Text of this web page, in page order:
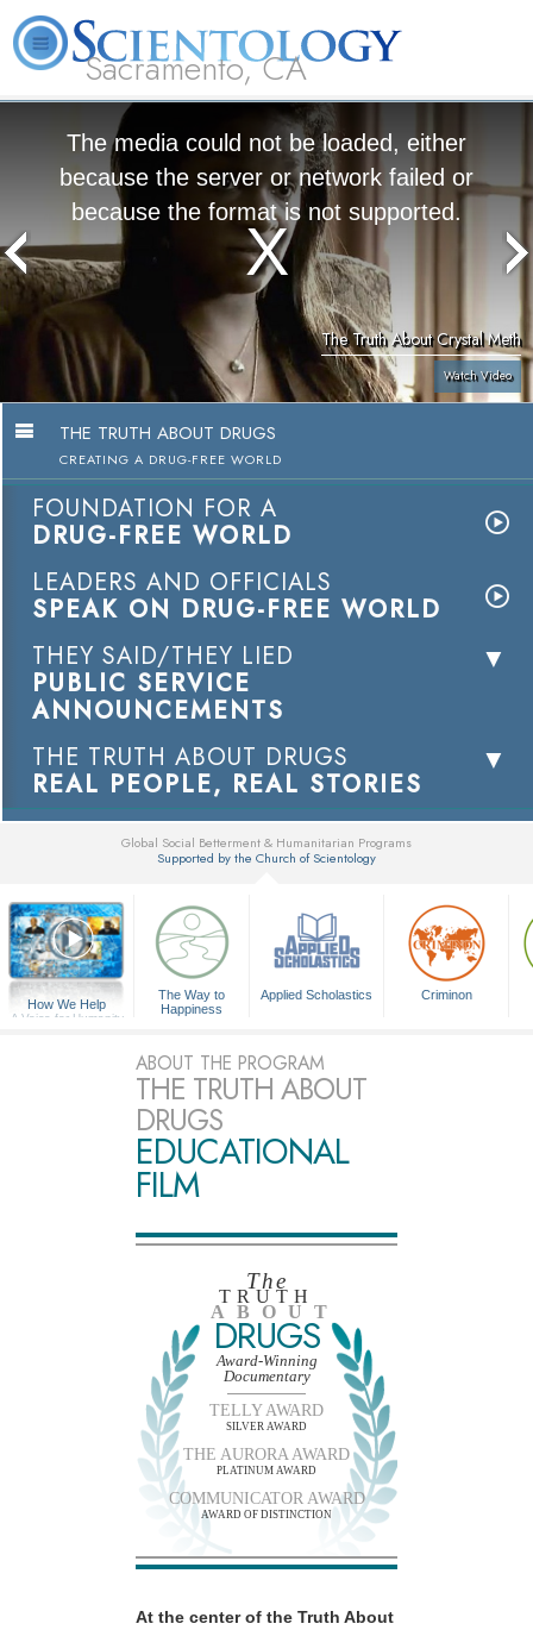
Sacramento, CA
Hubbard
Beginning
Services
The media could not be loaded, either
because the server or network failed or
because the format is not supported.
The Truth About Crystal Meth
Watch Video
THE TRUTH ABOUT DRUGS
CREATING A DRUG-FREE WORLD
FOUNDATION FOR A
DRUG-FREE WORLD
LEADERS AND OFFICIALS
SPEAK ON DRUG-FREE WORLD
THEY SAID/THEY LIED
PUBLIC SERVICE
ANNOUNCEMENTS
THE TRUTH ABOUT DRUGS
REAL PEOPLE, REAL STORIES
Global Social Betterment & Humanitarian Programs
Supported by the Church of Scientology
How We Help
A Voice for Humanity
The Way to
Happiness
Applied Scholastics Criminon
ABOUT THE PROGRAM
THE TRUTH ABOUT
DRUGS
EDUCATIONAL
FILM
The
TRUTH
ABOUT
DRUGS
Award-Winning
Documentary
TELLY AWARD
SILVER AWARD
THE AURORA AWARD
PLATINUM AWARD
COMMUNICATOR AWARD
AWARD OF DISTINCTION
At the center of the Truth About